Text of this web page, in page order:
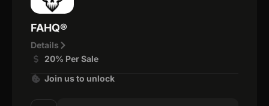
FAHQ®
Details
20% Per Sale
Join us to unlock